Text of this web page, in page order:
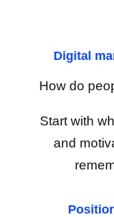
Digital
How do
Start with
and